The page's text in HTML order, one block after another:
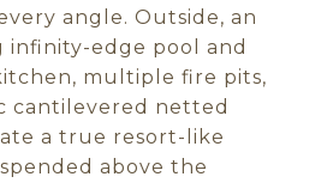
angle. Outside, an
infinity-edge pool and
multiple fire pits,
cantilevered netted
a true resort-like
above the